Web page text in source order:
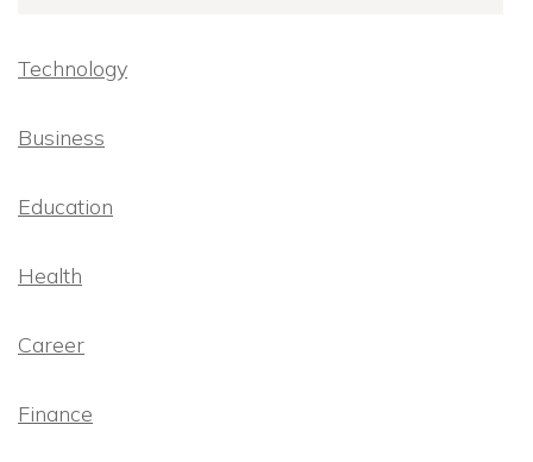
Technology
Business
Education
Health
Career
Finance